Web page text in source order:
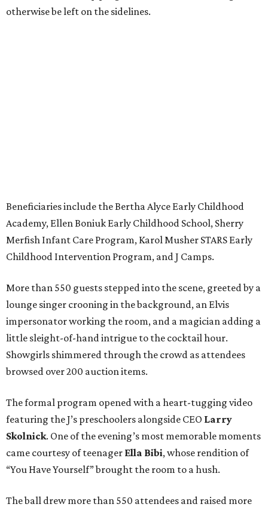
otherwise be left on the sidelines.
Beneficiaries include the Bertha Alyce Early Childhood
Academy, Ellen Boniuk Early Childhood School, Sherry
Merfish Infant Care Program, Karol Musher STARS Early
Childhood Intervention Program, and J Camps.
More than 550 guests stepped into the scene, greeted by a
lounge singer crooning in the background, an Elvis
impersonator working the room, and a magician adding a
little sleight-of-hand intrigue to the cocktail hour.
Showgirls shimmered through the crowd as attendees
browsed over 200 auction items.
The formal program opened with a heart-tugging video
featuring the J’s preschoolers alongside CEO Larry
Skolnick. One of the evening’s most memorable moments
came courtesy of teenager Ella Bibi, whose rendition of
“You Have Yourself” brought the room to a hush.
The ball drew more than 550 attendees and raised more